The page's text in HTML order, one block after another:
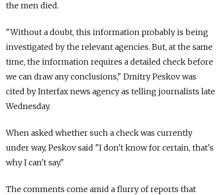
the men died.
"Without a doubt, this information probably is being
investigated by the relevant agencies. But, at the same
time, the information requires a detailed check before
we can draw any conclusions," Dmitry Peskov was
cited by Interfax news agency as telling journalists late
Wednesday.
When asked whether such a check was currently
under way, Peskov said "I don't know for certain, that's
why I can't say."
The comments come amid a flurry of reports that